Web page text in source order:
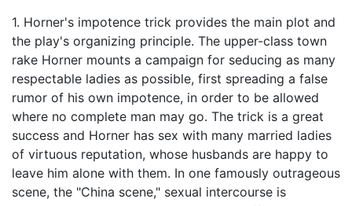
1. Horner's impotence trick provides the main plot and
the play's organizing principle. The upper-class town
rake Horner mounts a campaign for seducing as many
respectable ladies as possible, first spreading a false
rumor of his own impotence, in order to be allowed
where no complete man may go. The trick is a great
success and Horner has sex with many married ladies
of virtuous reputation, whose husbands are happy to
leave him alone with them. In one famously outrageous
scene, the "China scene," sexual intercourse is